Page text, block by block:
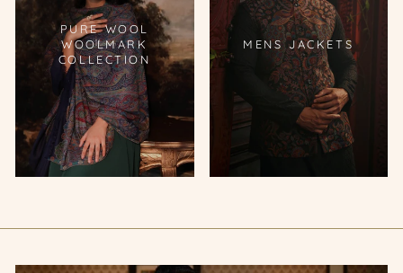
PURE WOOL
WOOLMARK
COLLECTION
MENS JACKETS